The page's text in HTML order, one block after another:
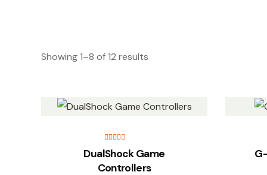
Showing 1–8 of 12 results
Rated
5.00
out of 5
DualShock Game
Controllers